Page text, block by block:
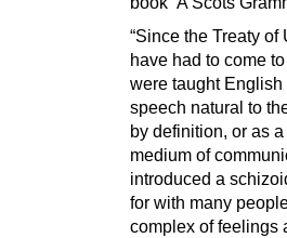
“Since the Treaty
have had to come
were taught
speech natural to
by definition, or as
medium of
introduced a
for with many
complex of feelings